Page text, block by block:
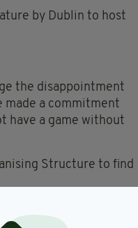
by Dublin to host
the disappointment
made a commitment
have a game without
Structure to find
all very